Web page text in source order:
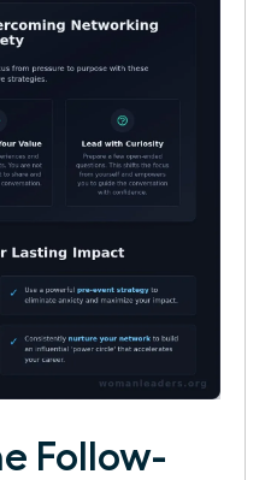
Follow-